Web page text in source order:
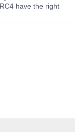
have the right